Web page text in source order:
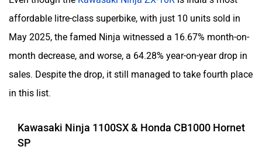
affordable litre-class superbike, with just 10 units sold in
May 2025, the famed Ninja witnessed a 16.67% month-on-
month decrease, and worse, a 64.28% year-on-year drop in
sales. Despite the drop, it still managed to take fourth place
in this list.
Kawasaki Ninja 1100SX & Honda CB1000 Hornet
SP